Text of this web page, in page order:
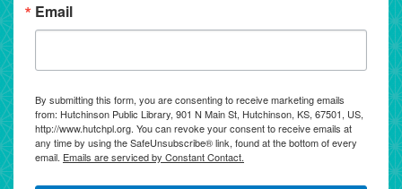
Email
By submitting this form, you are consenting to receive marketing emails
from: Hutchinson Public Library, 901 N Main St, Hutchinson, KS, 67501, US,
http://www.hutchpl.org. You can revoke your consent to receive emails at
any time by using the SafeUnsubscribe® link, found at the bottom of every
email. Emails are serviced by Constant Contact.